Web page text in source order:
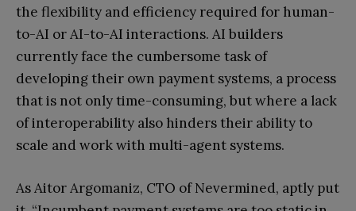
the flexibility and efficiency required for human-
to-AI or AI-to-AI interactions. AI builders
currently face the cumbersome task of
developing their own payment systems, a process
that is not only time-consuming, but where a lack
of interoperability also hinders their ability to
scale and work with multi-agent systems.
As Aitor Argomaniz, CTO of Nevermined, aptly put